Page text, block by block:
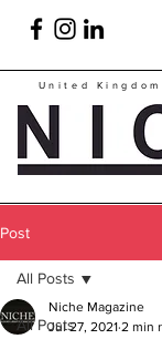
United Kingdom
Post
All Posts
All Posts
Niche Magazine
Jul 27, 2021 2 min